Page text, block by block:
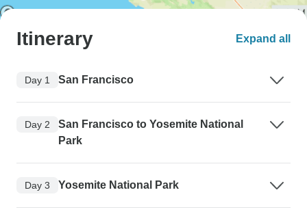
Itinerary Expand all
Day 1 San Francisco
Day 2
San Francisco to Yosemite National
Park
Day 3 Yosemite National Park